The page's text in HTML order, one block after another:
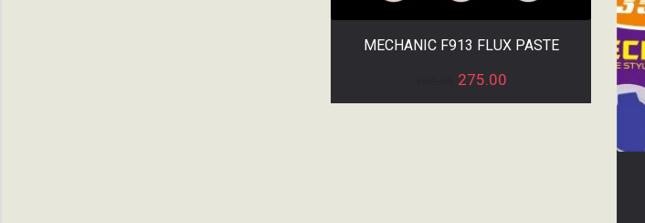
MECHANIC F913 FLUX PASTE
275.00